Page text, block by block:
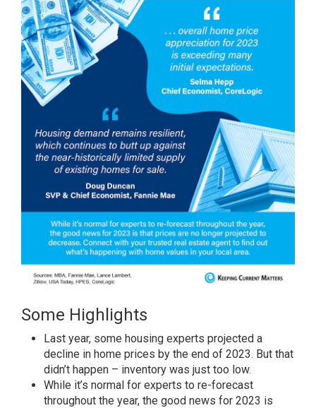
Some Highlights
Last year, some housing experts projected a
decline in home prices by the end of 2023. But that
didn’t happen – inventory was just too low.
While it’s normal for experts to re-forecast
throughout the year, the good news for 2023 is